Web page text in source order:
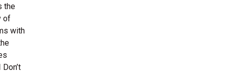
the
of
with